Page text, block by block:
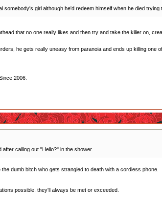
somebody's girl although he'd redeem himself when he died trying
that no one really likes and then try and take the killer on,
he gets really uneasy from paranoia and ends up killing
2006.
calling out "Hello?" in the shower.
dumb bitch who gets strangled to death with a cordless phone.
possible, they'll always be met or exceeded.